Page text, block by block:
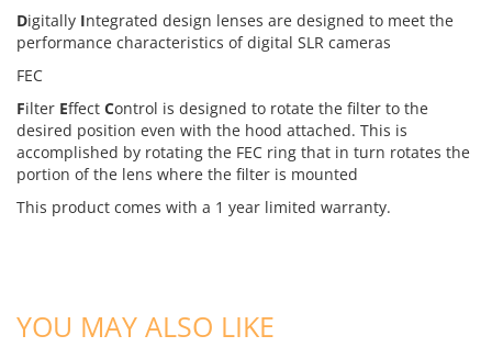
Digitally Integrated design lenses are designed to meet the
performance characteristics of digital SLR cameras
FEC
Filter Effect Control is designed to rotate the filter to the
desired position even with the hood attached. This is
accomplished by rotating the FEC ring that in turn rotates the
portion of the lens where the filter is mounted
This product comes with a 1 year limited warranty.
YOU MAY ALSO LIKE